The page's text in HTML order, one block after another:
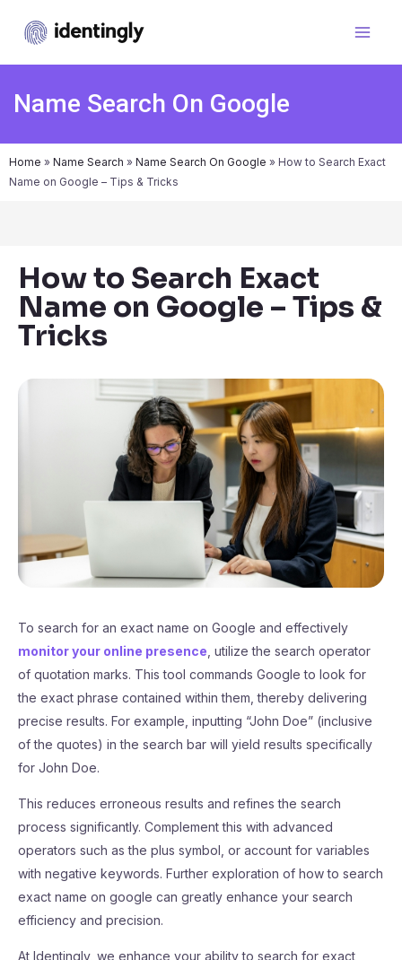
Name Search On Google
Home » Name Search » Name Search On Google » How to Search Exact
Name on Google – Tips & Tricks
How to Search Exact
Name on Google – Tips &
Tricks
To search for an exact name on Google and effectively
monitor your online presence , utilize the search operator
of quotation marks. This tool commands Google to look for
the exact phrase contained within them, thereby delivering
precise results. For example, inputting “John Doe” (inclusive
of the quotes) in the search bar will yield results specifically
for John Doe.
This reduces erroneous results and refines the search
process significantly. Complement this with advanced
operators such as the plus symbol, or account for variables
with negative keywords. Further exploration of how to search
exact name on google can greatly enhance your search
efficiency and precision.
At Identingly, we enhance your ability to search for exact